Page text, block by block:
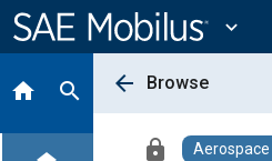
Content
expand_more
home search arrow_back Browse
lock Aerospace